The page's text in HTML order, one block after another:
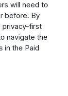
will need to
before. By
privacy-first
navigate the
in the Paid